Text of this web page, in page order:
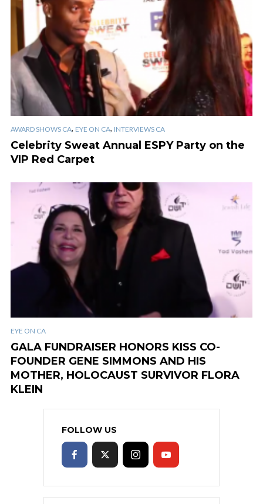
AWARD SHOWS CA, EYE ON CA, INTERVIEWS CA
Celebrity Sweat Annual ESPY Party on the
VIP Red Carpet
EYE ON CA
GALA FUNDRAISER HONORS KISS CO-
FOUNDER GENE SIMMONS AND HIS
MOTHER, HOLOCAUST SURVIVOR FLORA
KLEIN
FOLLOW US